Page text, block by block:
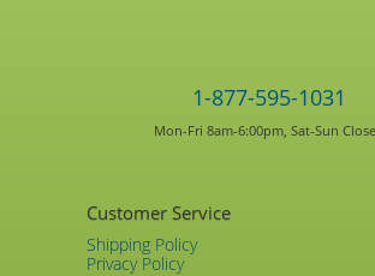
1-877-595-1031
Mon-Fri 8am-6:00pm, Sat-Sun
Customer Service
Shipping Policy
Privacy Policy